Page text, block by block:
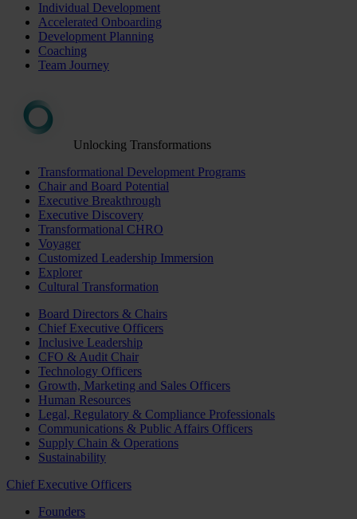
Individual Development
Accelerated Onboarding
Development Planning
Coaching
Team Journey
Unlocking Transformations
Transformational Development Programs
Chair and Board Potential
Executive Breakthrough
Executive Discovery
Transformational CHRO
Voyager
Customized Leadership Immersion
Explorer
Cultural Transformation
Board Directors & Chairs
Chief Executive Officers
Inclusive Leadership
CFO & Audit Chair
Technology Officers
Growth, Marketing and Sales Officers
Human Resources
Legal, Regulatory & Compliance Professionals
Communications & Public Affairs Officers
Supply Chain & Operations
Sustainability
Chief Executive Officers
Founders